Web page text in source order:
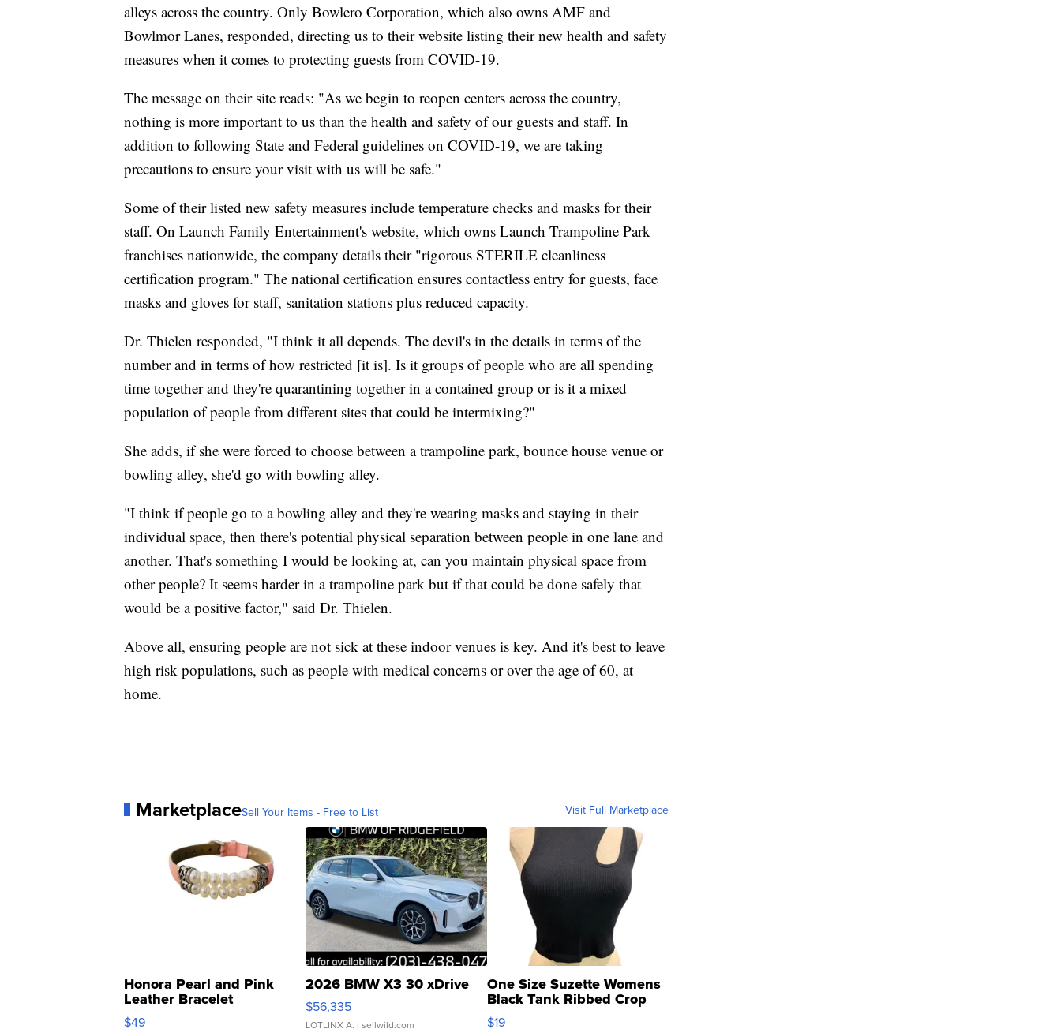
alleys across the country. Only Bowlero Corporation, which also owns AMF and
Bowlmor Lanes, responded, directing us to their website listing their new health and safety
measures when it comes to protecting guests from COVID-19.
The message on their site reads: "As we begin to reopen centers across the country,
nothing is more important to us than the health and safety of our guests and staff. In
addition to following State and Federal guidelines on COVID-19, we are taking
precautions to ensure your visit with us will be safe."
Some of their listed new safety measures include temperature checks and masks for their
staff. On Launch Family Entertainment's website, which owns Launch Trampoline Park
franchises nationwide, the company details their "rigorous STERILE cleanliness
certification program." The national certification ensures contactless entry for guests, face
masks and gloves for staff, sanitation stations plus reduced capacity.
Dr. Thielen responded, "I think it all depends. The devil's in the details in terms of the
number and in terms of how restricted [it is]. Is it groups of people who are all spending
time together and they're quarantining together in a contained group or is it a mixed
population of people from different sites that could be intermixing?"
She adds, if she were forced to choose between a trampoline park, bounce house venue or
bowling alley, she'd go with bowling alley.
"I think if people go to a bowling alley and they're wearing masks and staying in their
individual space, then there's potential physical separation between people in one lane and
another. That's something I would be looking at, can you maintain physical space from
other people? It seems harder in a trampoline park but if that could be done safely that
would be a positive factor," said Dr. Thielen.
Above all, ensuring people are not sick at these indoor venues is key. And it's best to leave
high risk populations, such as people with medical concerns or over the age of 60, at
home.
MarketplaceSell Your Items - Free to List Visit Full Marketplace
Honora Pearl and Pink
Leather Bracelet
Adjustable Buckle Clo...
$49
2026 BMW X3 30 xDrive
$56,335
LOTLINX A. | sellwild.com
One Size Suzette Womens
Black Tank Ribbed Crop
Asymmetrical ...
$19